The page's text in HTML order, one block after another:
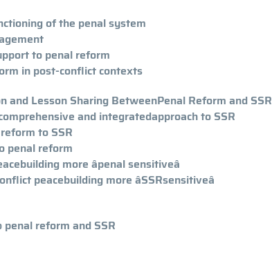
of the penal system
to penal reform
in post-conflict contexts
Lesson Sharing BetweenPenal Reform and SSR
and integratedapproach to SSR
to SSR
penal reform
more âpenal sensitiveâ
peacebuilding more âSSRsensitiveâ
reform and SSR